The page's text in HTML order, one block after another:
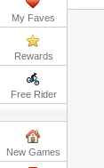
My Faves
Rewards
Free Rider
New Games